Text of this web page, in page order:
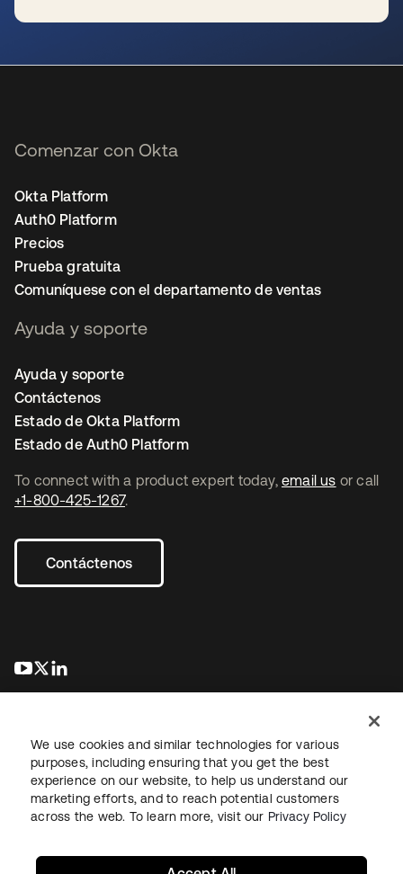
To connect with a product expert today, email us or call
+1-800-425-1267.
Contáctenos
se abre en una pestaña nueva
se abre en una pestaña nueva
Comenzar con Okta
Okta Platform
Auth0 Platform
Precios
Prueba gratuita
Comuníquese con el departamento de ventas
Ayuda y soporte
Ayuda y soporte
Contáctenos
Estado de Okta Platform
Estado de Auth0 Platform
Información legalPolítica de privacidadTérminos del sitio
Seguridad Mapa del sitioPreferencias de cookies
We use cookies and similar technologies for various
purposes, including ensuring that you get the best
experience on our website, to help us understand our
marketing efforts, and to reach potential customers
across the web. To learn more, visit our Privacy Policy